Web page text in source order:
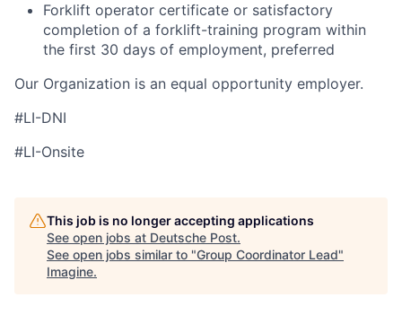
Forklift operator certificate or satisfactory
completion of a forklift-training program within
the first 30 days of employment, preferred
Our Organization is an equal opportunity employer.
#LI-DNI
#LI-Onsite
This job is no longer accepting applications
See open jobs at Deutsche Post.
See open jobs similar to "Group Coordinator Lead"
Imagine.